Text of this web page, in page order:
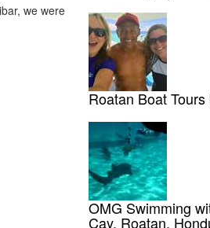
we were
Roatan Boat
OMG Swimming
Cay, Roatan,